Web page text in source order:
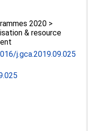
2020 >
& resource
j.gca.2019.09.025